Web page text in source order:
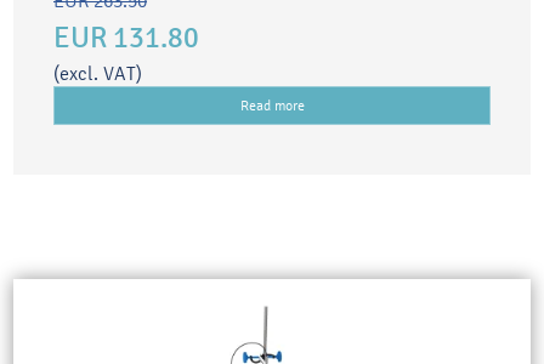
EUR 131.80
(excl. VAT)
Read more